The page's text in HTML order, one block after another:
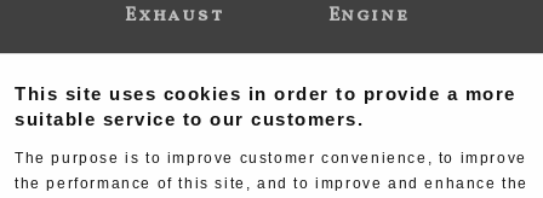
Exhaust Engine
This site uses cookies in order to provide a more
suitable service to our customers.
The purpose is to improve customer convenience, to improve
the performance of this site, and to improve and enhance the